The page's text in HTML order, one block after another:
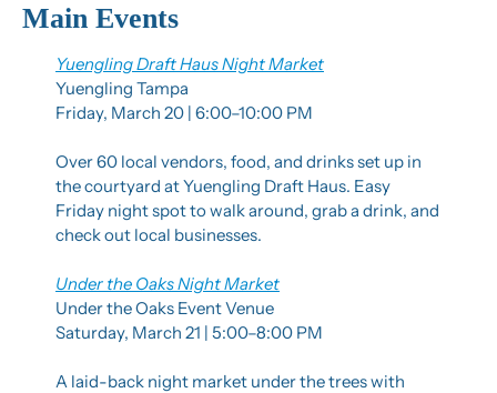
Main Events
Yuengling Draft Haus Night Market
Yuengling Tampa
Friday, March 20 | 6:00–10:00 PM
Over 60 local vendors, food, and drinks set up in
the courtyard at Yuengling Draft Haus. Easy
Friday night spot to walk around, grab a drink, and
check out local businesses.
Under the Oaks Night Market
Under the Oaks Event Venue
Saturday, March 21 | 5:00–8:00 PM
A laid-back night market under the trees with